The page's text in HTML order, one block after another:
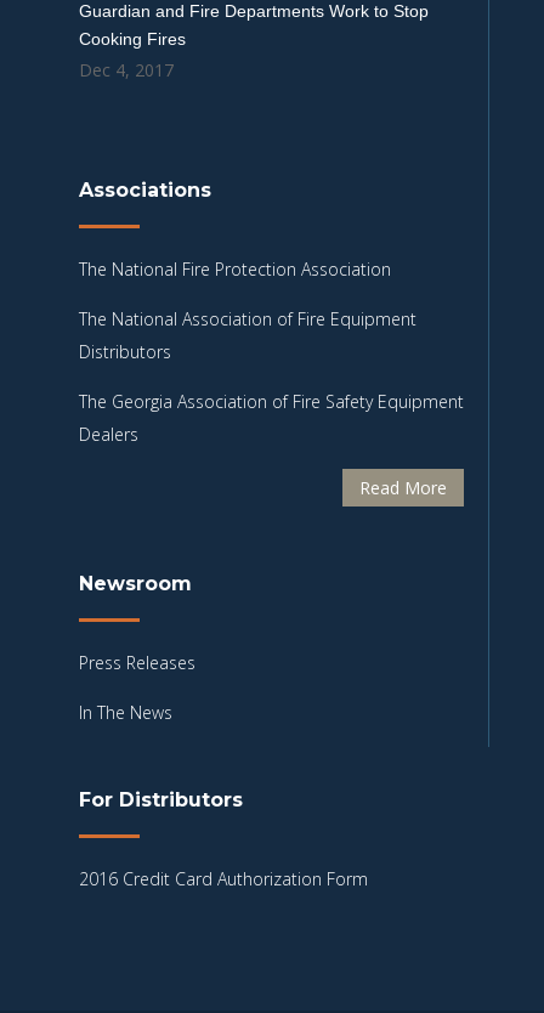
Guardian and Fire Departments Work to Stop
Cooking Fires
Dec 4, 2017
Associations
The National Fire Protection Association
The National Association of Fire Equipment
Distributors
The Georgia Association of Fire Safety Equipment
Dealers
Read More
Newsroom
Press Releases
In The News
For Distributors
2016 Credit Card Authorization Form